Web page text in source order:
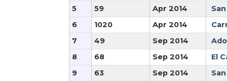
5 59 Apr 2014
6
1020 Apr 2014
7
49 Sep 2014
8
68 Sep 2014
El
9
63 Sep 2014